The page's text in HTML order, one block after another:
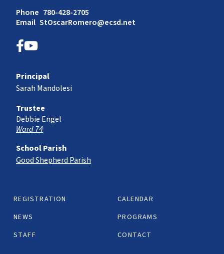
Phone 780-428-2705
Email StOscarRomero@ecsd.net
REGISTRATION
CALENDAR
NEWS
PROGRAMS
STAFF
CONTACT
Principal
Sarah Mandolesi
Trustee
Debbie Engel
Ward 74
School Parish
Good Shepherd Parish